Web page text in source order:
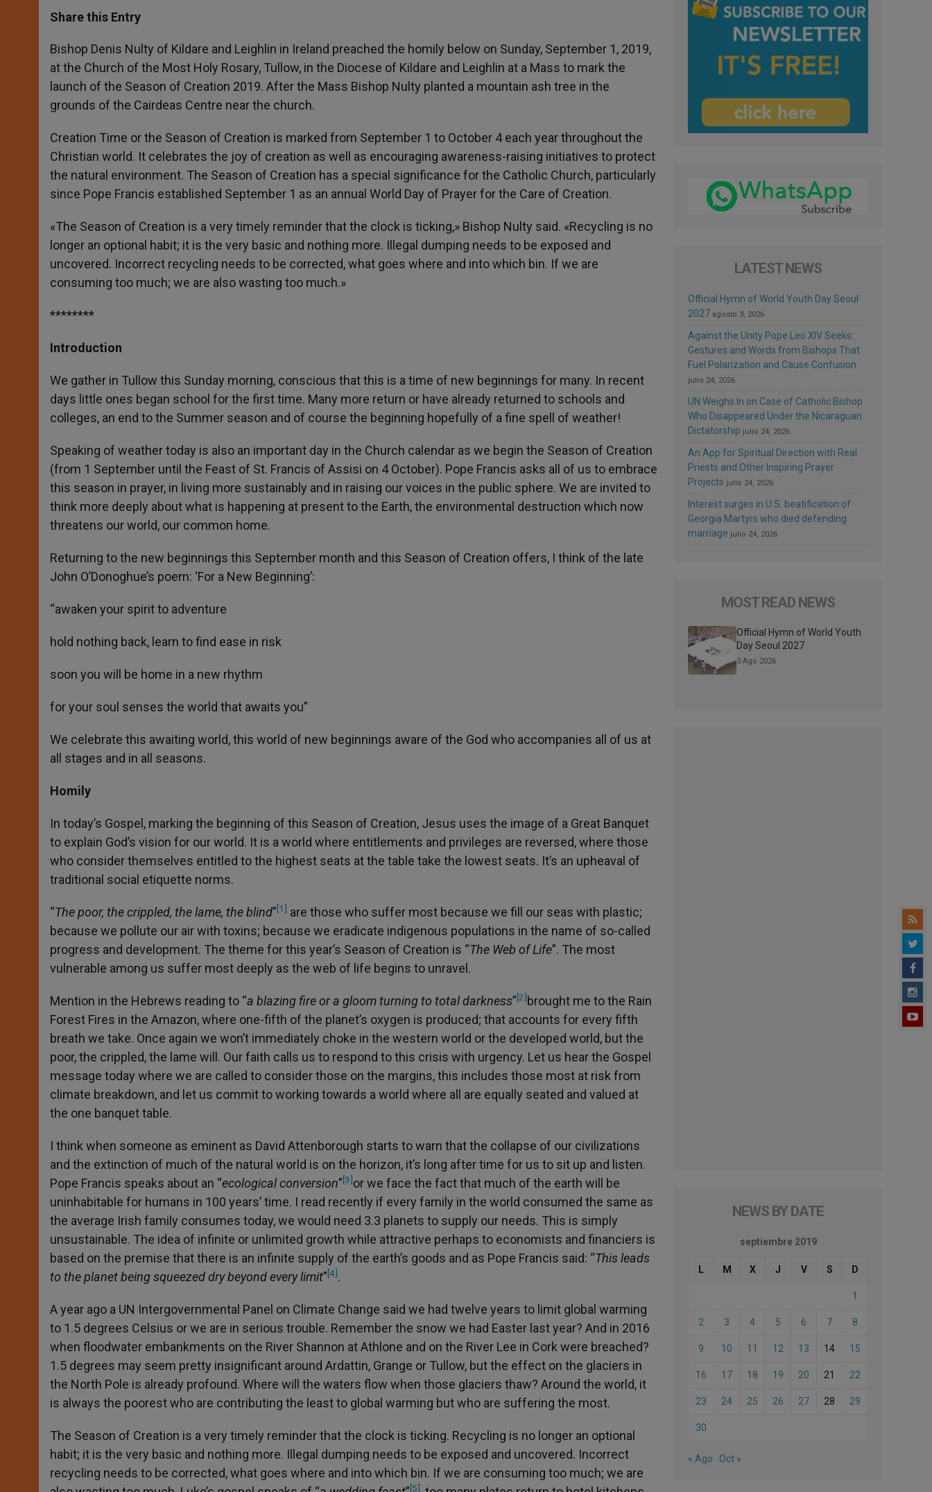
t
s
p
p
s
e
g
e
r
e
b
o
k
r
Share this Entry
Bishop Denis Nulty of Kildare and Leighlin in Ireland preached the homily below on Sunday, September 1, 2019,
at the Church of the Most Holy Rosary, Tullow, in the Diocese of Kildare and Leighlin at a Mass to mark the
launch of the Season of Creation 2019. After the Mass Bishop Nulty planted a mountain ash tree in the
grounds of the Cairdeas Centre near the church.
Creation Time or the Season of Creation is marked from September 1 to October 4 each year throughout the
Christian world. It celebrates the joy of creation as well as encouraging awareness-raising initiatives to protect
the natural environment. The Season of Creation has a special significance for the Catholic Church, particularly
since Pope Francis established September 1 as an annual World Day of Prayer for the Care of Creation.
«The Season of Creation is a very timely reminder that the clock is ticking,» Bishop Nulty said. «Recycling is no
longer an optional habit; it is the very basic and nothing more. Illegal dumping needs to be exposed and
uncovered. Incorrect recycling needs to be corrected, what goes where and into which bin. If we are
consuming too much; we are also wasting too much.»
********
Introduction
We gather in Tullow this Sunday morning, conscious that this is a time of new beginnings for many. In recent
days little ones began school for the first time. Many more return or have already returned to schools and
colleges, an end to the Summer season and of course the beginning hopefully of a fine spell of weather!
Speaking of weather today is also an important day in the Church calendar as we begin the Season of Creation
(from 1 September until the Feast of St. Francis of Assisi on 4 October). Pope Francis asks all of us to embrace
this season in prayer, in living more sustainably and in raising our voices in the public sphere. We are invited to
think more deeply about what is happening at present to the Earth, the environmental destruction which now
threatens our world, our common home.
Returning to the new beginnings this September month and this Season of Creation offers, I think of the late
John O’Donoghue’s poem: ‘For a New Beginning’:
“awaken your spirit to adventure
hold nothing back, learn to find ease in risk
soon you will be home in a new rhythm
for your soul senses the world that awaits you”
We celebrate this awaiting world, this world of new beginnings aware of the God who accompanies all of us at
all stages and in all seasons.
Homily
In today’s Gospel, marking the beginning of this Season of Creation, Jesus uses the image of a Great Banquet
to explain God’s vision for our world. It is a world where entitlements and privileges are reversed, where those
who consider themselves entitled to the highest seats at the table take the lowest seats. It’s an upheaval of
traditional social etiquette norms.
“The poor, the crippled, the lame, the blind”[1] are those who suffer most because we fill our seas with plastic;
because we pollute our air with toxins; because we eradicate indigenous populations in the name of so-called
progress and development. The theme for this year’s Season of Creation is “The Web of Life”. The most
vulnerable among us suffer most deeply as the web of life begins to unravel.
Mention in the Hebrews reading to “a blazing fire or a gloom turning to total darkness”[2] brought me to the Rain
Forest Fires in the Amazon, where one-fifth of the planet’s oxygen is produced; that accounts for every fifth
breath we take. Once again we won’t immediately choke in the western world or the developed world, but the
poor, the crippled, the lame will. Our faith calls us to respond to this crisis with urgency. Let us hear the Gospel
message today where we are called to consider those on the margins, this includes those most at risk from
climate breakdown, and let us commit to working towards a world where all are equally seated and valued at
the one banquet table.
I think when someone as eminent as David Attenborough starts to warn that the collapse of our civilizations
and the extinction of much of the natural world is on the horizon, it’s long after time for us to sit up and listen.
Pope Francis speaks about an “ecological conversion”[3]or we face the fact that much of the earth will be
uninhabitable for humans in 100 years’ time. I read recently if every family in the world consumed the same as
the average Irish family consumes today, we would need 3.3 planets to supply our needs. This is simply
unsustainable. The idea of infinite or unlimited growth while attractive perhaps to economists and financiers is
based on the premise that there is an infinite supply of the earth’s goods and as Pope Francis said: “This leads
to the planet being squeezed dry beyond every limit”[4].
A year ago a UN Intergovernmental Panel on Climate Change said we had twelve years to limit global warming
to 1.5 degrees Celsius or we are in serious trouble. Remember the snow we had Easter last year? And in 2016
when floodwater embankments on the River Shannon at Athlone and on the River Lee in Cork were breached?
1.5 degrees may seem pretty insignificant around Ardattin, Grange or Tullow, but the effect on the glaciers in
the North Pole is already profound. Where will the waters flow when those glaciers thaw? Around the world, it
is always the poorest who are contributing the least to global warming but who are suffering the most.
The Season of Creation is a very timely reminder that the clock is ticking. Recycling is no longer an optional
habit; it is the very basic and nothing more. Illegal dumping needs to be exposed and uncovered. Incorrect
recycling needs to be corrected, what goes where and into which bin. If we are consuming too much; we are
[5]
LATEST NEWS
Official Hymn of World Youth Day Seoul
2027 agosto 3, 2026
Against the Unity Pope Leo XIV Seeks:
Gestures and Words from Bishops That
Fuel Polarization and Cause Confusion
julio 24, 2026
UN Weighs In on Case of Catholic Bishop
Who Disappeared Under the Nicaraguan
Dictatorship julio 24, 2026
An App for Spiritual Direction with Real
Priests and Other Inspiring Prayer
Projects julio 24, 2026
Interest surges in U.S. beatification of
Georgia Martyrs who died defending
marriage julio 24, 2026
MOST READ NEWS
Official Hymn of World Youth
Day Seoul 2027
3 Ago 2026
NEWS BY DATE
septiembre 2019
L M X J V S D
1
2 3 4 5 6 7 8
9 10 11 12 13 14 15
16 17 18 19 20 21 22
23 24 25 26 27 28 29
30
« Ago Oct »